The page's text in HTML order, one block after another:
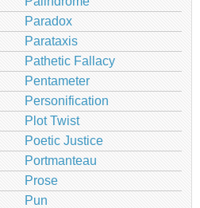
Paradox
Parataxis
Pathetic Fallacy
Pentameter
Personification
Plot Twist
Poetic Justice
Portmanteau
Prose
Pun